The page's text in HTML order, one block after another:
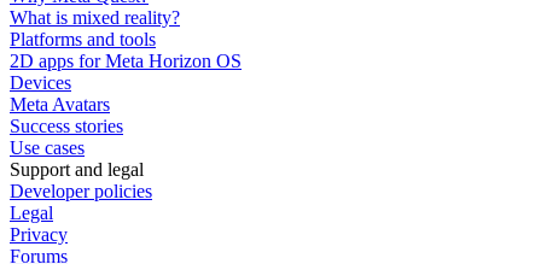
What is mixed reality?
Platforms and tools
2D apps for Meta Horizon OS
Devices
Meta Avatars
Success stories
Use cases
Support and legal
Developer policies
Legal
Privacy
Forums